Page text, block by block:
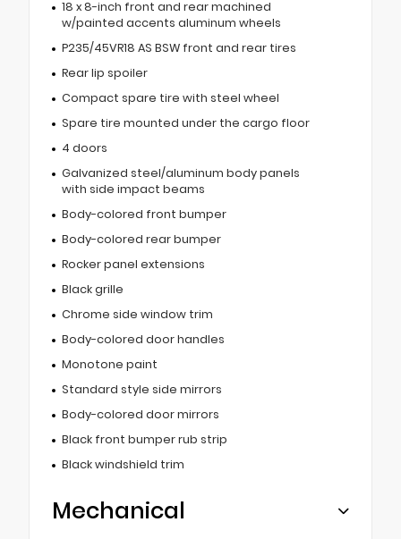
18 x 8-inch front and rear machined
w/painted accents aluminum wheels
P235/45VR18 AS BSW front and rear tires
Rear lip spoiler
Compact spare tire with steel wheel
Spare tire mounted under the cargo floor
4 doors
Galvanized steel/aluminum body panels
with side impact beams
Body-colored front bumper
Body-colored rear bumper
Rocker panel extensions
Black grille
Chrome side window trim
Body-colored door handles
Monotone paint
Standard style side mirrors
Body-colored door mirrors
Black front bumper rub strip
Black windshield trim
Mechanical